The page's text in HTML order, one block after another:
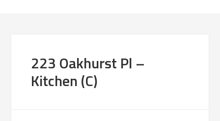
223 Oakhurst Pl –
Kitchen (C)